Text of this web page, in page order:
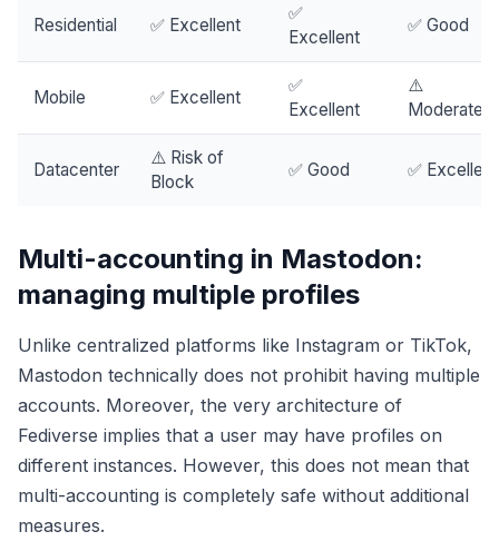
Residential ✅ Excellent
✅
Excellent
✅ Good
Mobile ✅ Excellent
✅
Excellent
⚠️
Moderately
Datacenter
⚠️ Risk of
Block
✅ Good ✅ Excellent
Multi-accounting in Mastodon:
managing multiple profiles
Unlike centralized platforms like Instagram or TikTok,
Mastodon technically does not prohibit having multiple
accounts. Moreover, the very architecture of
Fediverse implies that a user may have profiles on
different instances. However, this does not mean that
multi-accounting is completely safe without additional
measures.